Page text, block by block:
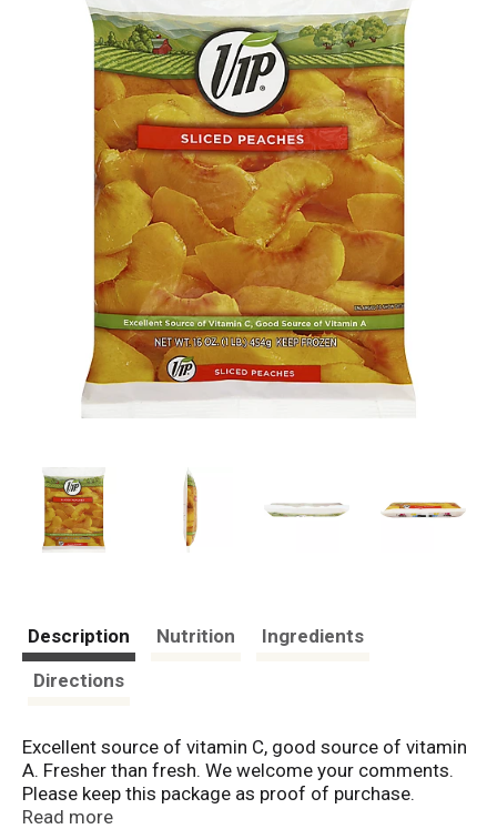
Description Nutrition
Ingredients
Directions
Excellent source of vitamin C, good source of vitamin
A. Fresher than fresh. We welcome your comments.
Please keep this package as proof of purchase.
www.vipfoods.com.
Read more